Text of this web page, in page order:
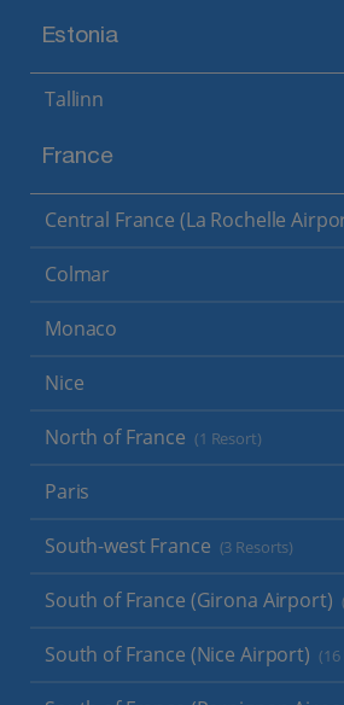
Estonia
Tallinn
France
Central France (La Rochelle
Colmar
Monaco
Nice
North of France (1 Resort)
Paris
South-west France (3 Resorts)
South of France (Girona Airport)
South of France (Nice Airport) (16